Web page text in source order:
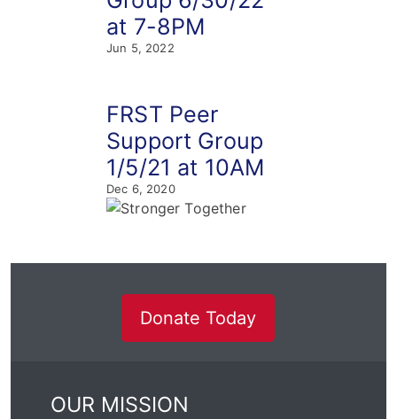
at 7-8PM
Jun 5, 2022
FRST Peer
Support Group
1/5/21 at 10AM
Dec 6, 2020
Donate Today
OUR MISSION